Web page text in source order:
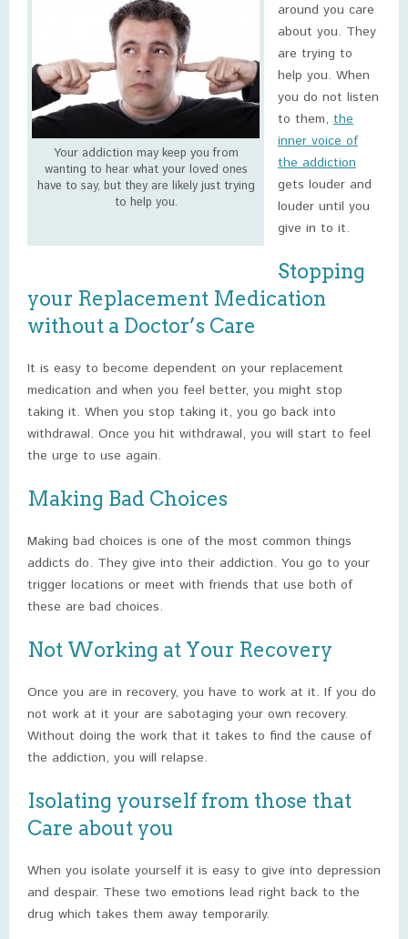
Your addiction may keep you from
wanting to hear what your loved ones
have to say, but they are likely just trying
to help you.
around you care
about you. They
are trying to
help you. When
you do not listen
to them, the
inner voice of
the addiction
gets louder and
louder until you
give in to it.
Stopping
your Replacement Medication
without a Doctor’s Care
It is easy to become dependent on your replacement
medication and when you feel better, you might stop
taking it. When you stop taking it, you go back into
withdrawal. Once you hit withdrawal, you will start to feel
the urge to use again.
Making Bad Choices
Making bad choices is one of the most common things
addicts do. They give into their addiction. You go to your
trigger locations or meet with friends that use both of
these are bad choices.
Not Working at Your Recovery
Once you are in recovery, you have to work at it. If you do
not work at it your are sabotaging your own recovery.
Without doing the work that it takes to find the cause of
the addiction, you will relapse.
Isolating yourself from those that
Care about you
When you isolate yourself it is easy to give into depression
and despair. These two emotions lead right back to the
drug which takes them away temporarily.